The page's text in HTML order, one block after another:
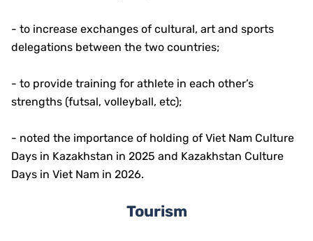
- to increase exchanges of cultural, art and sports
delegations between the two countries;
- to provide training for athlete in each other’s
strengths (futsal, volleyball, etc);
- noted the importance of holding of Viet Nam Culture
Days in Kazakhstan in 2025 and Kazakhstan Culture
Days in Viet Nam in 2026.
Tourism